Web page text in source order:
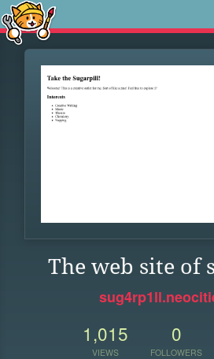
The web site of
1,015
VIEWS
0
FOLLOWERS